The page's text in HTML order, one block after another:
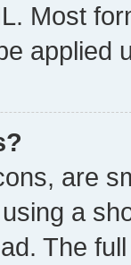
Most
applied
are
a
The